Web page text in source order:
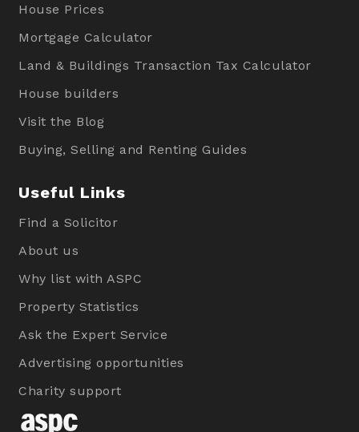
House Prices
Mortgage Calculator
Land & Buildings Transaction Tax Calculator
House builders
Visit the Blog
Buying, Selling and Renting Guides
Useful Links
Find a Solicitor
About us
Why list with ASPC
Property Statistics
Ask the Expert Service
Advertising opportunities
Charity support